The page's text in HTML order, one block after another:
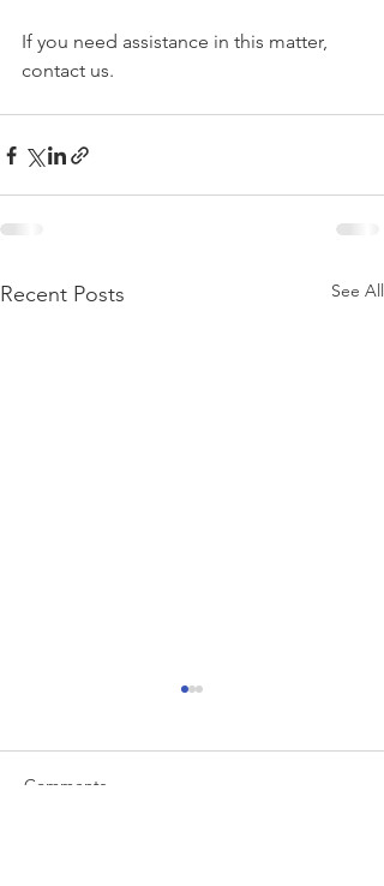
If you need assistance in this matter,
contact us.
Recent Posts See All
Comments